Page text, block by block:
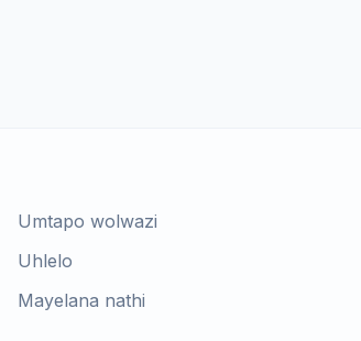
Umtapo wolwazi
Uhlelo
Mayelana nathi